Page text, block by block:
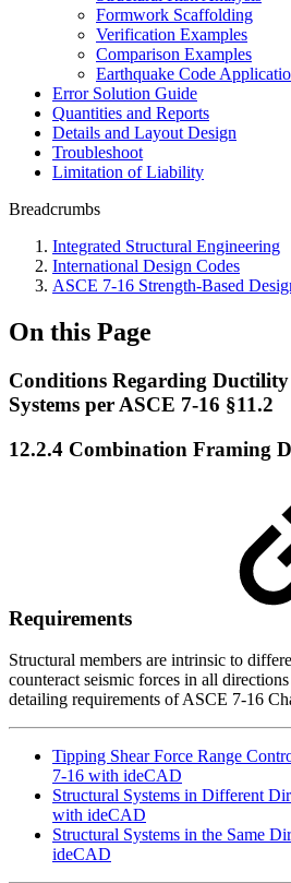
Formwork Scaffolding
Verification Examples
Comparison Examples
Earthquake Code
Error Solution Guide
Quantities and Reports
Details and Layout Design
Troubleshoot
Limitation of Liability
Breadcrumbs
Integrated Structural Engineering
International Design Codes
ASCE 7-16 Strength-Based
On this Page
Conditions Regarding
Systems per ASCE 7-16 §11.2
12.2.4 Combination Framing
Requirements
Structural members are intrinsic to
counteract seismic forces in all
detailing requirements of ASCE 7-16
Tipping Shear Force Range
7-16 with ideCAD
Structural Systems in Different
with ideCAD
Structural Systems in the Same
ideCAD